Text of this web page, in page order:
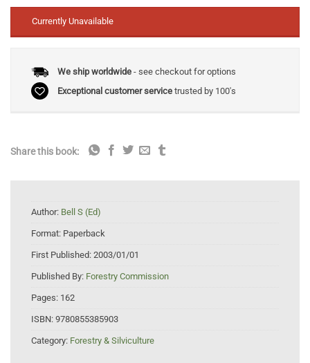
Currently Unavailable
We ship worldwide- see checkout for options
Exceptional customer servicetrusted by 100's
Share this book:
Author: Bell S (Ed)
Format: Paperback
First Published: 2003/01/01
Published By: Forestry Commission
Pages: 162
ISBN: 9780855385903
Category: Forestry & Silviculture